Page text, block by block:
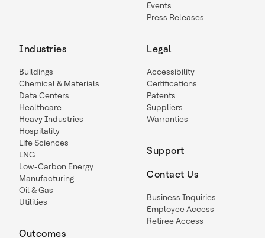
Events
Press Releases
Industries
Buildings
Chemical & Materials
Data Centers
Healthcare
Heavy Industries
Hospitality
Life Sciences
LNG
Low-Carbon Energy
Manufacturing
Oil & Gas
Utilities
Outcomes
Legal
Accessibility
Certifications
Patents
Suppliers
Warranties
Support
Contact Us
Business Inquiries
Employee Access
Retiree Access